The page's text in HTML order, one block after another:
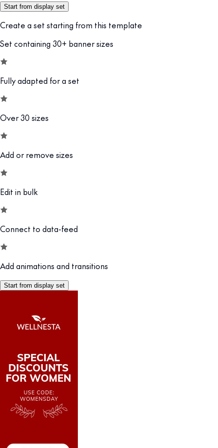
Start from display set
Create a set starting from this template
Set containing 30+ banner sizes
Fully adapted for a set
Over 30 sizes
Add or remove sizes
Edit in bulk
Connect to data-feed
Add animations and transitions
Start from display set